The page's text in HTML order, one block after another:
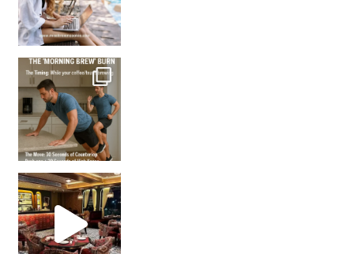
How many times have we skipped a workout because